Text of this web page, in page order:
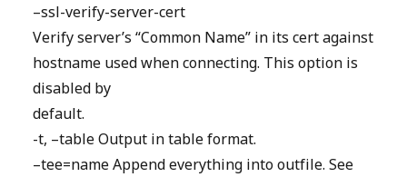
–ssl-verify-server-cert
Verify server’s “Common Name” in its cert against
hostname used when connecting. This option is
disabled by
default.
-t, –table Output in table format.
–tee=name Append everything into outfile. See